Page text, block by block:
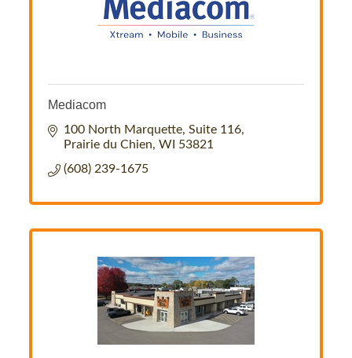
Mediacom
100 North Marquette, Suite 116
Prairie du Chien WI 53821
(608) 239-1675